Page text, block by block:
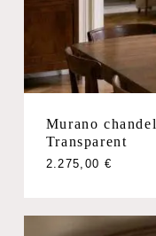
Murano
Transparent
2.275,00 €